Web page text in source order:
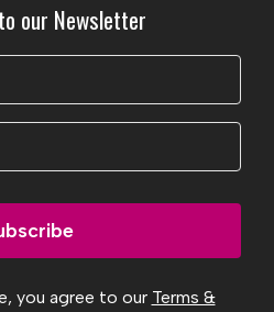
our Newsletter
you agree to our Terms &